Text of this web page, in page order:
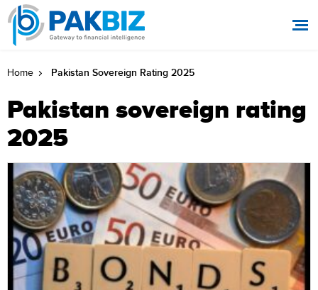
Home Pakistan Sovereign Rating 2025
Pakistan sovereign rating
2025